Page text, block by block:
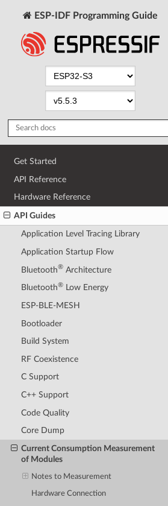
ESP-IDF Programming Guide
Get Started
API Reference
Hardware Reference
API Guides
Application Level Tracing Library
Application Startup Flow
Bluetooth®Architecture
Bluetooth®Low Energy
ESP-BLE-MESH
Bootloader
Build System
RF Coexistence
C Support
C++ Support
Code Quality
Core Dump
Current Consumption Measurement
of Modules
Notes to Measurement
Hardware Connection